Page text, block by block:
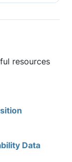
resources
Data